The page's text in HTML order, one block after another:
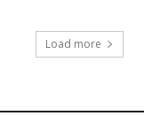
Load more